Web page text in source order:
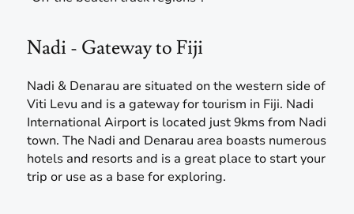
Nadi - Gateway to Fiji
Nadi & Denarau are situated on the western side of
Viti Levu and is a gateway for tourism in Fiji. Nadi
International Airport is located just 9kms from Nadi
town. The Nadi and Denarau area boasts numerous
hotels and resorts and is a great place to start your
trip or use as a base for exploring.